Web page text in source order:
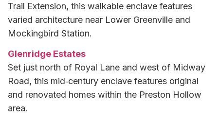
Trail Extension, this walkable enclave features
varied architecture near Lower Greenville and
Mockingbird Station.
Glenridge Estates
Set just north of Royal Lane and west of Midway
Road, this mid‑century enclave features original
and renovated homes within the Preston Hollow
area.